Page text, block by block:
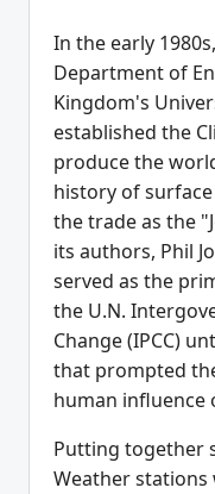
In the early
Department of
Kingdom's
established the
produce the
history of
the trade as the
its authors, Phil
served as the
the U.N.
Change (IPCC)
that prompted
human influence
Putting together
Weather